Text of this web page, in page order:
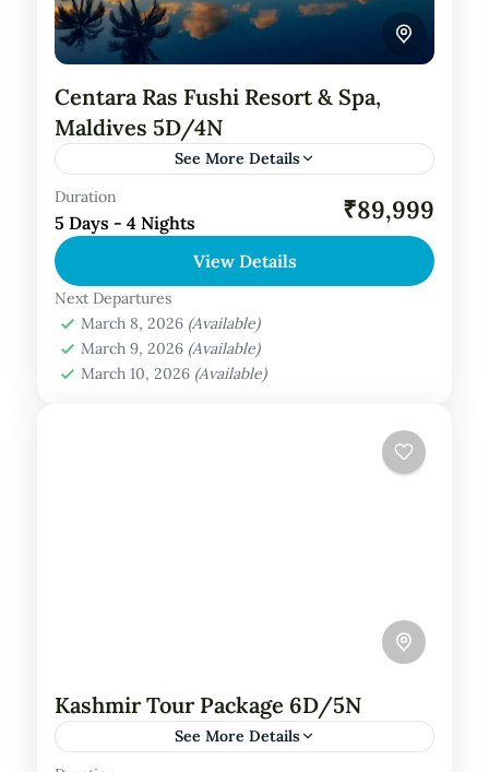
Centara Ras Fushi Resort & Spa,
Maldives 5D/4N
See More Details
Private Tour
About Centara Ras Fushi Resort Spa,
Maldives: Centara Ras Fushi Resort and Spa
Maldives is a luxurious tropical retreat
nestled in the North Malé Atoll,...
Maldives Tour Package
Duration
5 Days - 4 Nights ₹89,999
View Details
Next Departures
March 8, 2026 (Available)
March 9, 2026 (Available)
March 10, 2026 (Available)
Kashmir Tour Package 6D/5N
See More Details